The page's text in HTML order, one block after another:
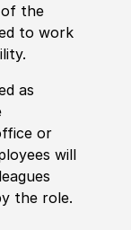
of the
to work
as
or
will
the role.